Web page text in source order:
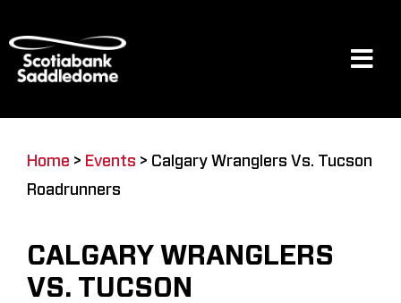
to
content
Restaurants & Dining
Home > Events > Calgary Wranglers Vs. Tucson
Roadrunners
CALGARY WRANGLERS
VS. TUCSON